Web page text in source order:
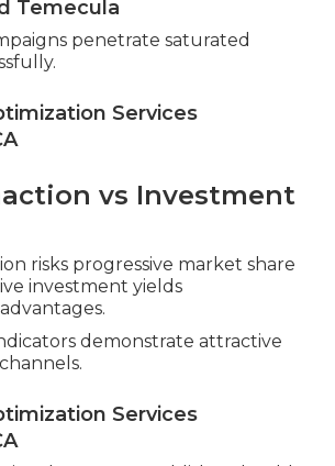
Temecula
penetrate saturated
Services
vs Investment
risks progressive market share
investment yields
demonstrate attractive
Services